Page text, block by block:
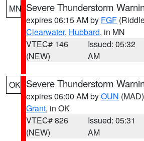
MN Severe Thunderstorm
expires 06:15 AM by FGF
Clearwater, Hubbard, in MN
VTEC# 146
(NEW)
Issued: 05:32
AM
OK Severe Thunderstorm
expires 06:00 AM byOUN (MAD)
Grant, in OK
VTEC# 826
(NEW)
Issued: 05:31
AM